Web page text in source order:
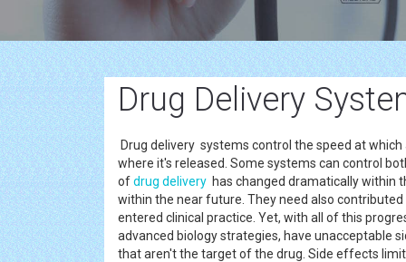
Drug Delivery
Drug delivery systems control the speed at
where it's released. Some systems can control
ofdrug delivery has changed dramatically within
within the near future. They need also
entered clinical practice. Yet, with all of this
advanced biology strategies, have unacceptable
that aren't the target of the drug. Side effects